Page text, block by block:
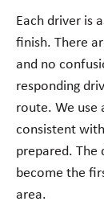
Each driver is
finish. There
and no
responding
route. We use
consistent
prepared. The
become the
area.